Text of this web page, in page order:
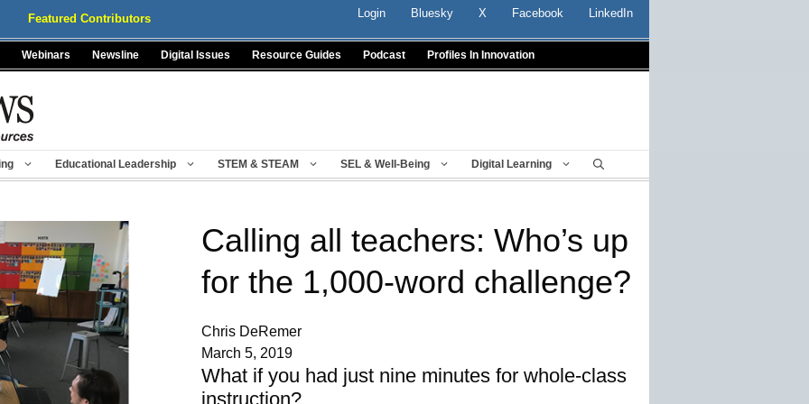
Featured Contributors Login Bluesky X Facebook LinkedIn
Webinars Newsline Digital Issues Resource Guides Podcast Profiles In Innovation
Educational Leadership STEM & STEAM SEL & Well-Being Digital Learning
Calling all teachers: Who’s up
for the 1,000-word challenge?
Chris DeRemer
March 5, 2019
What if you had just nine minutes for whole-class
instruction?